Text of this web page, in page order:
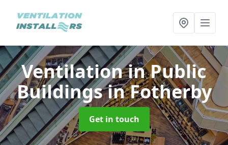
Ventilation in Public
Buildingsin Fotherby
Get in touch